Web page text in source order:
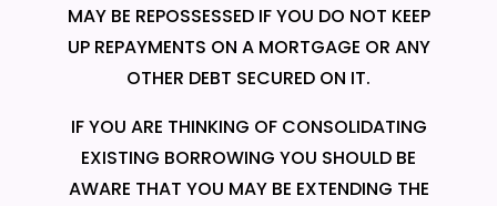
MAY BE REPOSSESSED IF YOU DO NOT KEEP
UP REPAYMENTS ON A MORTGAGE OR ANY
OTHER DEBT SECURED ON IT.
IF YOU ARE THINKING OF CONSOLIDATING
EXISTING BORROWING YOU SHOULD BE
AWARE THAT YOU MAY BE EXTENDING THE